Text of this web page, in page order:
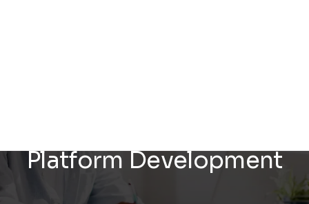
Platform Development